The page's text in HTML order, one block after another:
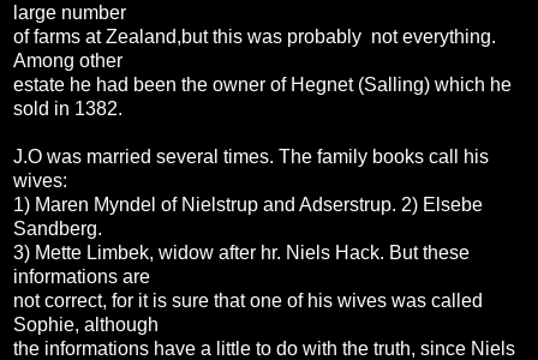
large number
of farms at Zealand,but this was probably not everything.
Among other
estate he had been the owner of Hegnet (Salling) which he
sold in 1382.
J.O was married several times. The family books call his
wives:
1) Maren Myndel of Nielstrup and Adserstrup. 2) Elsebe
Sandberg.
3) Mette Limbek, widow after hr. Niels Hack. But these
informations are
not correct, for it is sure that one of his wives was called
Sophie, although
the informations have a little to do with the truth, since Niels